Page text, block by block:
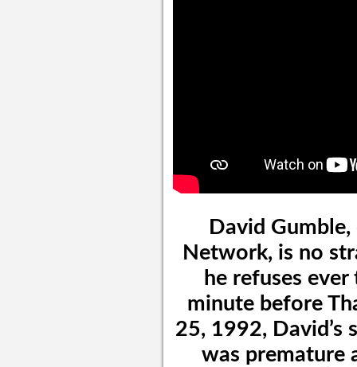
David
Network, is no
he refuses
minute before
25, 1992, David’s
was premature